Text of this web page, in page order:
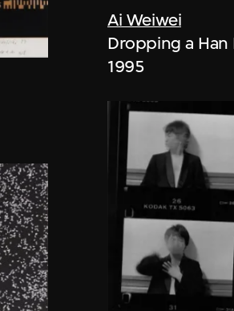
Ai Weiwei
Dropping a Han
1995